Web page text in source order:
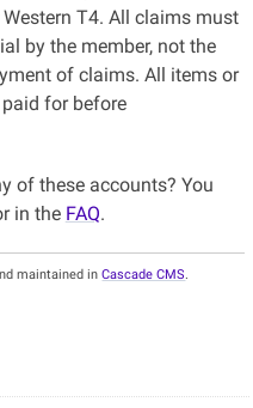
T4. All claims must
by the member, not the
of claims. All items or
for before
of these accounts? You
in the FAQ.
maintained inCascade CMS.